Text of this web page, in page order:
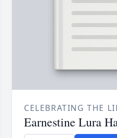
CELEBRATING THE
Earnestine Lura